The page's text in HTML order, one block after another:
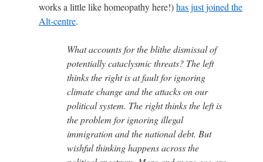
works a little like homeopathy here!)has just joined the
Alt-centre.
What accounts for the blithe dismissal of
potentially cataclysmic threats? The left
thinks the right is at fault for ignoring
climate change and the attacks on our
political system. The right thinks the left is
the problem for ignoring illegal
immigration and the national debt. But
wishful thinking happens across the